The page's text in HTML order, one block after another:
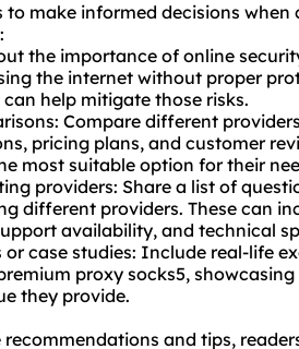
to make informed decisions
the importance of online
the internet without proper
help mitigate those risks.
Compare different
pricing plans, and customer
most suitable option for their
providers: Share a list of
different providers. These can
availability, and technical
case studies: Include real-life
proxy socks5,
they provide.
and tips,